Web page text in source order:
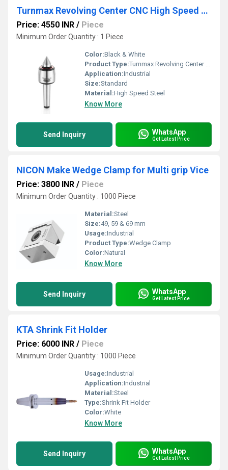
Turnmax Revolving Center CNC High Speed R Model MT2 to MT6
Price: 4550 INR / Piece
Minimum Order Quantity : 1 Piece
Color:Black & White
Product Type:Turnmax Revolving Center CNC High Speed R Model MT2 to MT6
Application:Industrial
Size:Standard
Material:High Speed Steel
Know More
Send Inquiry WhatsApp
Get Latest Price
NICON Make Wedge Clamp for Multi grip Vice
Price: 3800 INR / Piece
Minimum Order Quantity : 1000 Piece
Material:Steel
Size:49, 59 & 69 mm
Usage:Industrial
Product Type:Wedge Clamp
Color:Natural
Know More
Send Inquiry WhatsApp
Get Latest Price
KTA Shrink Fit Holder
Price: 6000 INR / Piece
Minimum Order Quantity : 1000 Piece
Usage:Industrial
Application:Industrial
Material:Steel
Type:Shrink Fit Holder
Color:White
Know More
Send Inquiry WhatsApp
Get Latest Price